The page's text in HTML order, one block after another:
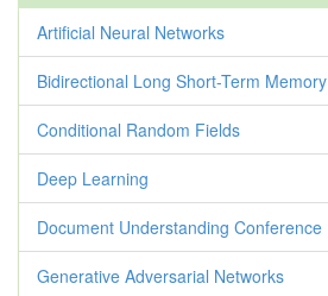
Artificial Neural Networks
Bidirectional Long Short-Term Memory
Conditional Random Fields
Deep Learning
Document Understanding Conference
Generative Adversarial Networks